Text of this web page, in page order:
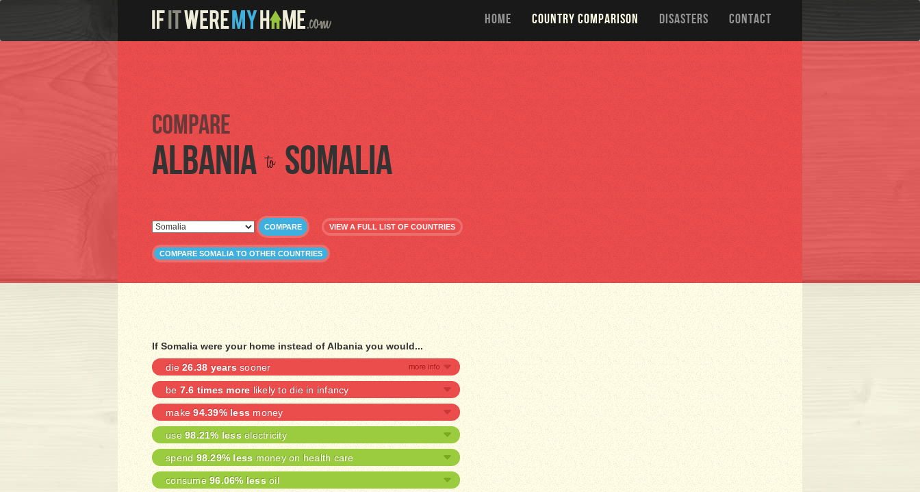
HOME COUNTRY COMPARISON DISASTERS CONTACT
Compare
Albania to Somalia
COMPARE VIEW A FULL LIST OF COUNTRIES
COMPARE SOMALIA TO OTHER COUNTRIES
If Somalia were your home instead of Albania you would...
die 26.38 years sooner
be 7.6 times more likely to die in infancy
make94.39% less money
use 98.21% less electricity
spend 98.29% less money on health care
consume 96.06% less oil